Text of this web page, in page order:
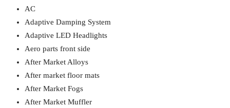
AC
Adaptive Damping System
Adaptive LED Headlights
Aero parts front side
After Market Alloys
After market floor mats
After Market Fogs
After Market Muffler